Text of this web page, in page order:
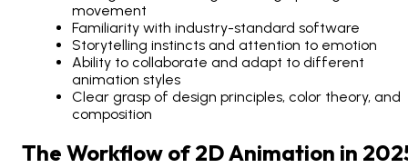
movement
Familiarity with industry-standard software
Storytelling instincts and attention to emotion
Ability to collaborate and adapt to different
animation styles
Clear grasp of design principles, color theory, and
composition
The Workflow of 2D Animation in